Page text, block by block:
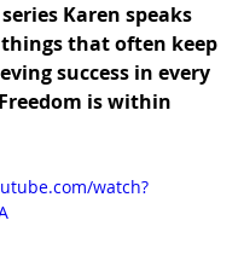
Karen speaks
things that often keep
success in every
is within
watch?